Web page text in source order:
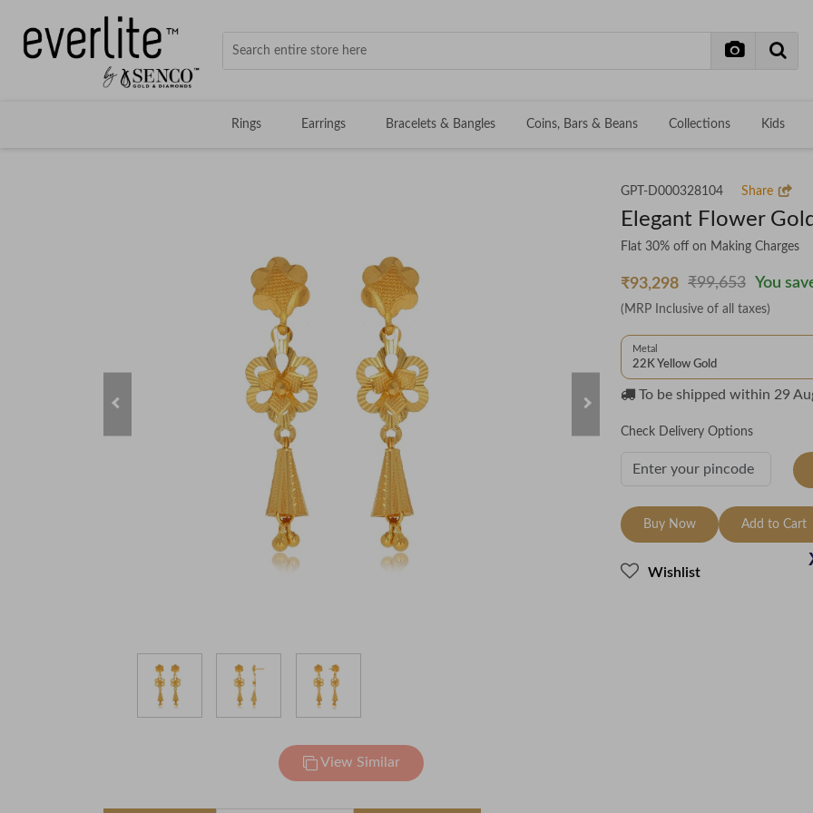
Rings Earrings Bracelets & Bangles Coins, Bars & Beans Collections Kids
View Similar
GPT-D000328104 Share
Elegant Flower
Flat 30% off on Making Charges
₹93,298 ₹99,653 You
(MRP Inclusive of all taxes)
Metal
22K Yellow Gold
To be shipped within 29
Check Delivery Options
Buy Now Add to Cart
Wishlist